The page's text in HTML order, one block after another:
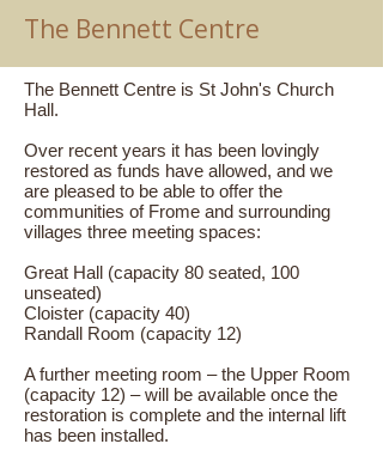
The Bennett Centre
The Bennett Centre is St John's Church
Hall.
Over recent years it has been lovingly
restored as funds have allowed, and we
are pleased to be able to offer the
communities of Frome and surrounding
villages three meeting spaces:
Great Hall (capacity 80 seated, 100
unseated)
Cloister (capacity 40)
Randall Room (capacity 12)
A further meeting room – the Upper Room
(capacity 12) – will be available once the
restoration is complete and the internal lift
has been installed.